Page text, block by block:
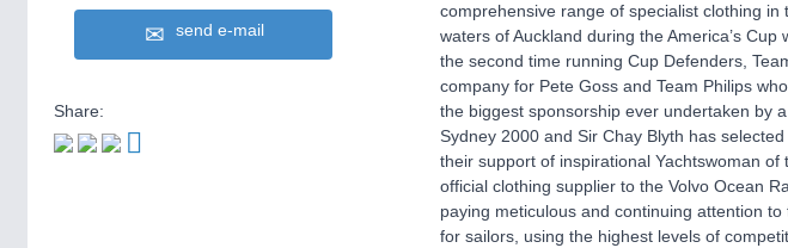
send e-mail
Share:
comprehensive range of specialist clothing
waters of Auckland during the America’s
the second time running Cup Defenders,
company for Pete Goss and Team Philips
the biggest sponsorship ever undertaken by
Sydney 2000 and Sir Chay Blyth has
their support of inspirational Yachtswoman
official clothing supplier to the Volvo Ocean
paying meticulous and continuing attention
for sailors, using the highest levels of